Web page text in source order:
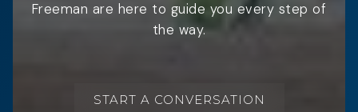
Freeman are here to guide you every step of
the way.
START A CONVERSATION